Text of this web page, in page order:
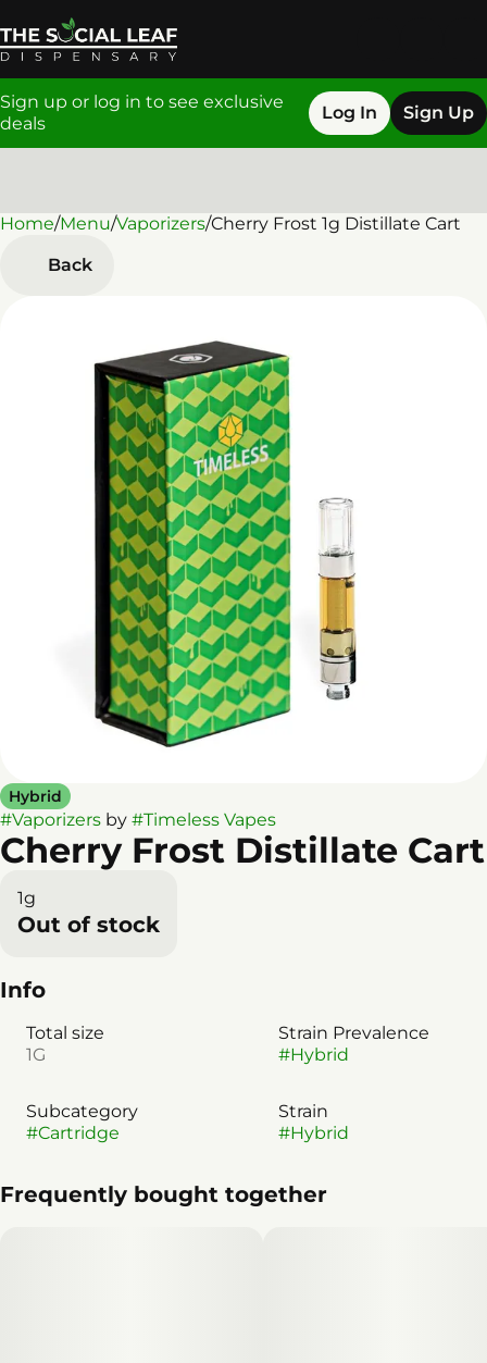
Sign up or log in to see exclusive
deals
Log In Sign Up
Home/Menu/Vaporizers/Cherry Frost 1g Distillate Cart
Back
Hybrid
#Vaporizers by #Timeless Vapes
Cherry Frost Distillate Cart
1g
Out of stock
Info
Total size
1G
Strain Prevalence
#Hybrid
Subcategory
#Cartridge
Strain
#Hybrid
Frequently bought together
0